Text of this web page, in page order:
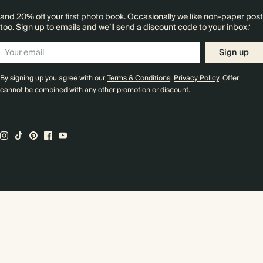
and 20% off your first photo book. Occasionally we like non-paper post
too. Sign up to emails and we’ll send a discount code to your inbox.*
Sign up
By signing up you agree with ourTerms & Conditions,Privacy Policy. Offer
cannot be combined with any other promotion or discount.